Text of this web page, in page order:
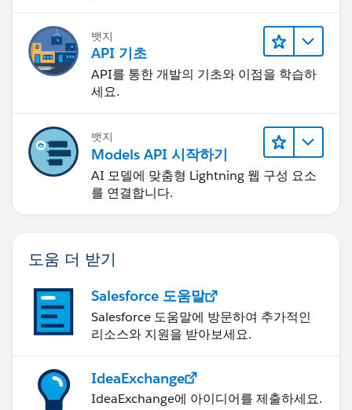
뱃지
API 기초
API를 통한 개발의 기초와 이점을 학습하
세요.
뱃지
Models API 시작하기
AI 모델에 맞춤형 Lightning 웹 구성 요소
를 연결합니다.
도움 더 받기
Salesforce 도움말
Salesforce 도움말에 방문하여 추가적인
리소스와 지원을 받아보세요.
IdeaExchange
IdeaExchange에 아이디어를 제출하세요.